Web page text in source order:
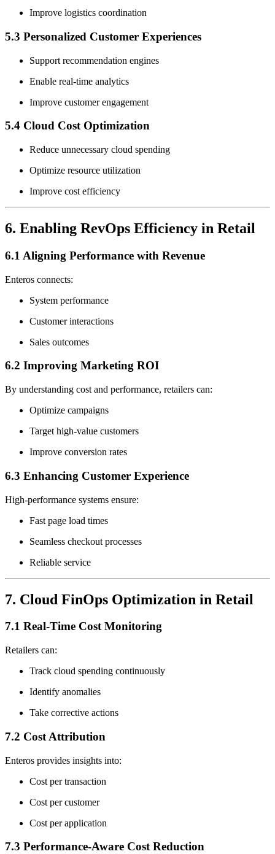
Improve logistics coordination
5.3 Personalized Customer Experiences
Support recommendation engines
Enable real-time analytics
Improve customer engagement
5.4 Cloud Cost Optimization
Reduce unnecessary cloud spending
Optimize resource utilization
Improve cost efficiency
6. Enabling RevOps Efficiency in Retail
6.1 Aligning Performance with Revenue
Enteros connects:
System performance
Customer interactions
Sales outcomes
6.2 Improving Marketing ROI
By understanding cost and performance, retailers can:
Optimize campaigns
Target high-value customers
Improve conversion rates
6.3 Enhancing Customer Experience
High-performance systems ensure:
Fast page load times
Seamless checkout processes
Reliable service
7. Cloud FinOps Optimization in Retail
7.1 Real-Time Cost Monitoring
Retailers can:
Track cloud spending continuously
Identify anomalies
Take corrective actions
7.2 Cost Attribution
Enteros provides insights into:
Cost per transaction
Cost per customer
Cost per application
7.3 Performance-Aware Cost Reduction